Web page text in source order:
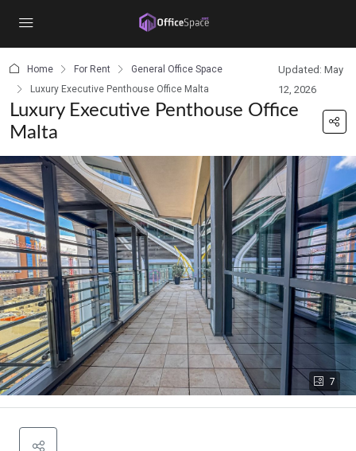
Home For Rent
General Office Space
Luxury Executive Penthouse Office Malta
Updated: May
12, 2026
Luxury Executive Penthouse Office
Malta
7